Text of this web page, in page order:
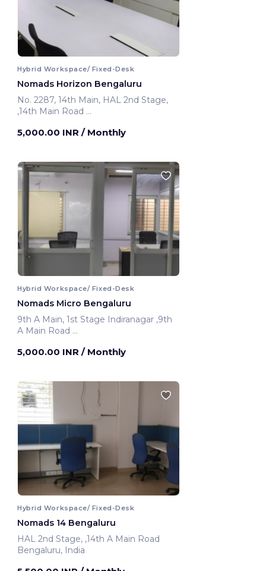
Hybrid Workspace/ Fixed-Desk
Nomads Horizon Bengaluru
No. 2287, 14th Main, HAL 2nd Stage,
,14th Main Road
5,000.00 INR / Monthly
Hybrid Workspace/ Fixed-Desk
Nomads Micro Bengaluru
9th A Main, 1st Stage Indiranagar ,9th
A Main Road
5,000.00 INR / Monthly
Hybrid Workspace/ Fixed-Desk
Nomads 14 Bengaluru
HAL 2nd Stage, ,14th A Main Road
Bengaluru, India